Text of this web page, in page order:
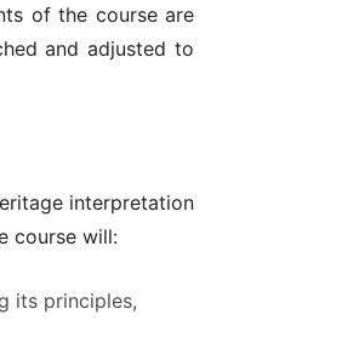
of the course are
and adjusted to
interpretation
course will:
its principles,